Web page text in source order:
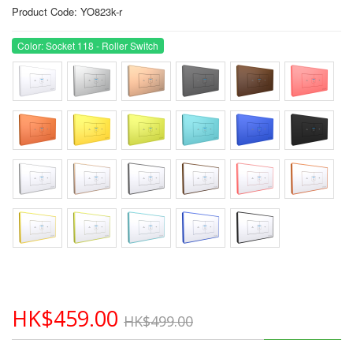
Product Code: YO823k-r
Color: Socket 118 - Roller Switch
HK$459.00 HK$499.00